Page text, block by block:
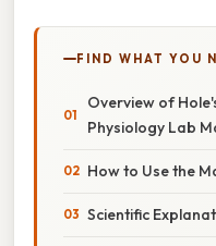
FIND WHAT YOU
Overview of
Physiology Lab
How to Use the
Scientific